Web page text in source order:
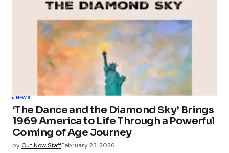
NEWS
‘The Dance and the Diamond Sky’ Brings
1969 America to Life Through a Powerful
Coming of Age Journey
by Out Now StaffFebruary 23, 2026